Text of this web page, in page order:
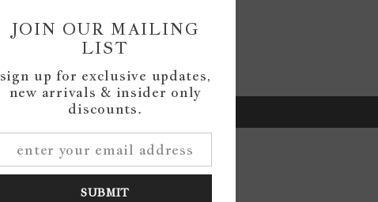
Be the first to write a review
Write a review
JOIN OUR MAILING
LIST
sign up for exclusive updates,
new arrivals & insider only
discounts.
SUBMIT